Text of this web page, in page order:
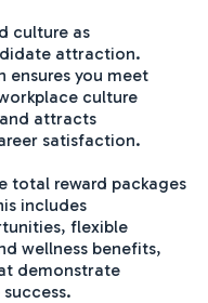
culture as
attraction.
you meet
culture
attracts
satisfaction.
total reward packages
includes
flexible
wellness benefits,
demonstrate